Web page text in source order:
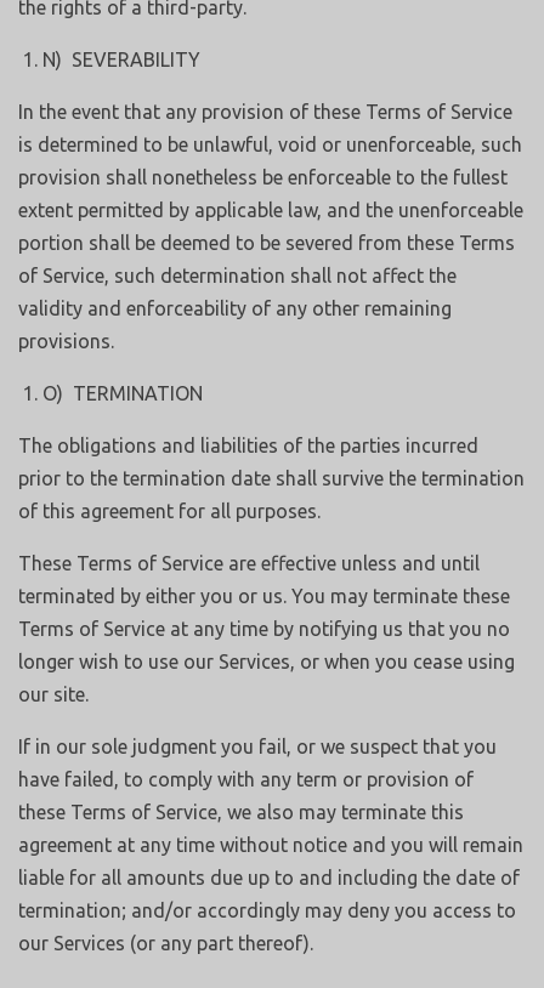
the rights of a third-party.
N) SEVERABILITY
In the event that any provision of these Terms of Service
is determined to be unlawful, void or unenforceable, such
provision shall nonetheless be enforceable to the fullest
extent permitted by applicable law, and the unenforceable
portion shall be deemed to be severed from these Terms
of Service, such determination shall not affect the
validity and enforceability of any other remaining
provisions.
O) TERMINATION
The obligations and liabilities of the parties incurred
prior to the termination date shall survive the termination
of this agreement for all purposes.
These Terms of Service are effective unless and until
terminated by either you or us. You may terminate these
Terms of Service at any time by notifying us that you no
longer wish to use our Services, or when you cease using
our site.
If in our sole judgment you fail, or we suspect that you
have failed, to comply with any term or provision of
these Terms of Service, we also may terminate this
agreement at any time without notice and you will remain
liable for all amounts due up to and including the date of
termination; and/or accordingly may deny you access to
our Services (or any part thereof).